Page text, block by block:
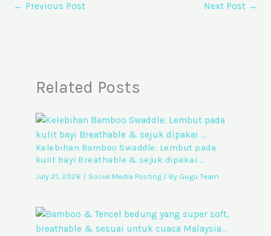
← Previous Post Next Post →
Related Posts
Kelebihan Bamboo Swaddle: Lembut pada
kulit bayi Breathable & sejuk dipakai …
July 21, 2026 / Social Media Posting/ By Gugu Team